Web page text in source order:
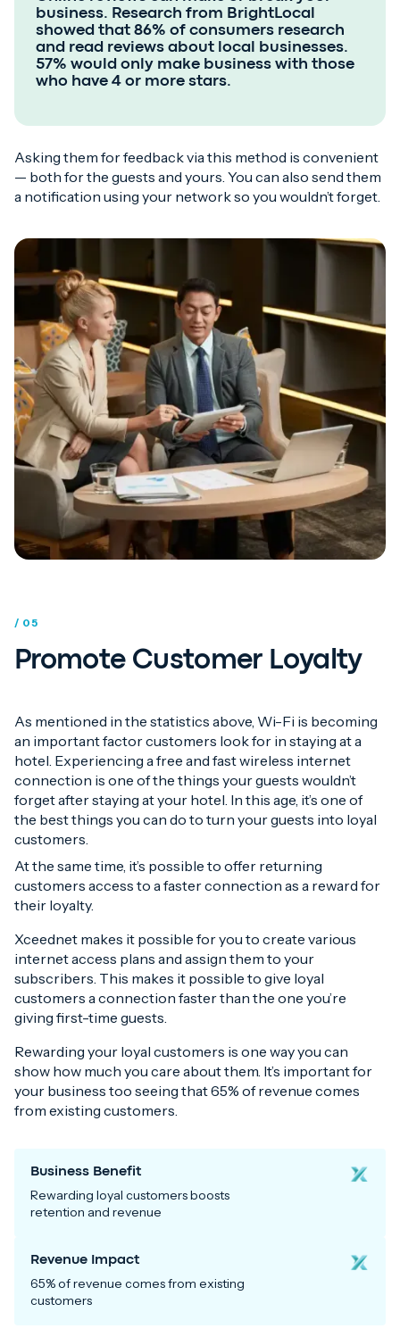
business. Research from BrightLocal
showed that 86% of consumers research
and read reviews about local businesses.
57% would only make business with those
who have 4 or more stars.
Asking them for feedback via this method is convenient
— both for the guests and yours. You can also send them
a notification using your network so you wouldn’t forget.
/ 05
Promote Customer Loyalty
As mentioned in the statistics above, Wi-Fi is becoming
an important factor customers look for in staying at a
hotel. Experiencing a free and fast wireless internet
connection is one of the things your guests wouldn’t
forget after staying at your hotel. In this age, it’s one of
the best things you can do to turn your guests into loyal
customers.
At the same time, it’s possible to offer returning
customers access to a faster connection as a reward for
their loyalty.
Xceednet makes it possible for you to create various
internet access plans and assign them to your
subscribers. This makes it possible to give loyal
customers a connection faster than the one you’re
giving first-time guests.
Rewarding your loyal customers is one way you can
show how much you care about them. It’s important for
your business too seeing that 65% of revenue comes
from existing customers.
Business Benefit
Rewarding loyal customers boosts
retention and revenue
Revenue Impact
65% of revenue comes from existing
customers